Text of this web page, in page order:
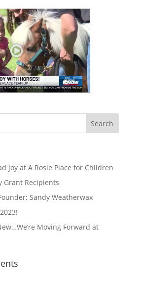
joy at A Rosie Place for Children
Grant Recipients
Sandy Weatherwax
Moving Forward at